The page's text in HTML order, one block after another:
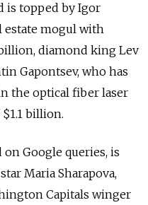
is topped by Igor
estate mogul with
diamond king Lev
Gapontsev, who has
the optical fiber laser
billion.
Google queries, is
Maria Sharapova,
Capitals winger